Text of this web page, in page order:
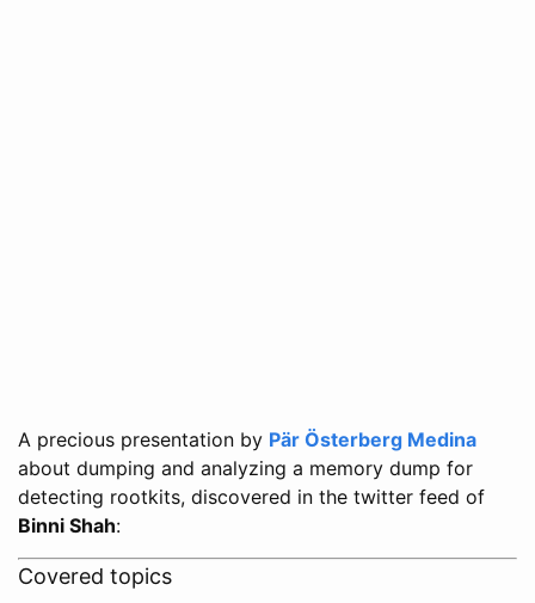
A precious presentation by Pär Österberg Medina
about dumping and analyzing a memory dump for
detecting rootkits, discovered in the twitter feed of
Binni Shah:
Covered topics